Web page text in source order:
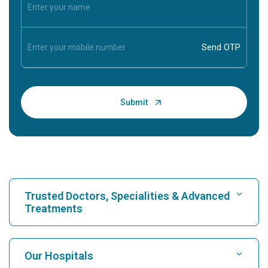
Trusted Doctors, Specialities & Advanced
Treatments
Find Hospital
Our Hospitals